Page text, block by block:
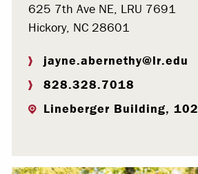
625 7th Ave NE, LRU 7691
Hickory, NC 28601
jayne.abernethy@lr.edu
828.328.7018
Lineberger Building, 102